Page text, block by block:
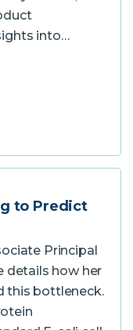
into…
to Predict
Principal
details how her
this bottleneck.